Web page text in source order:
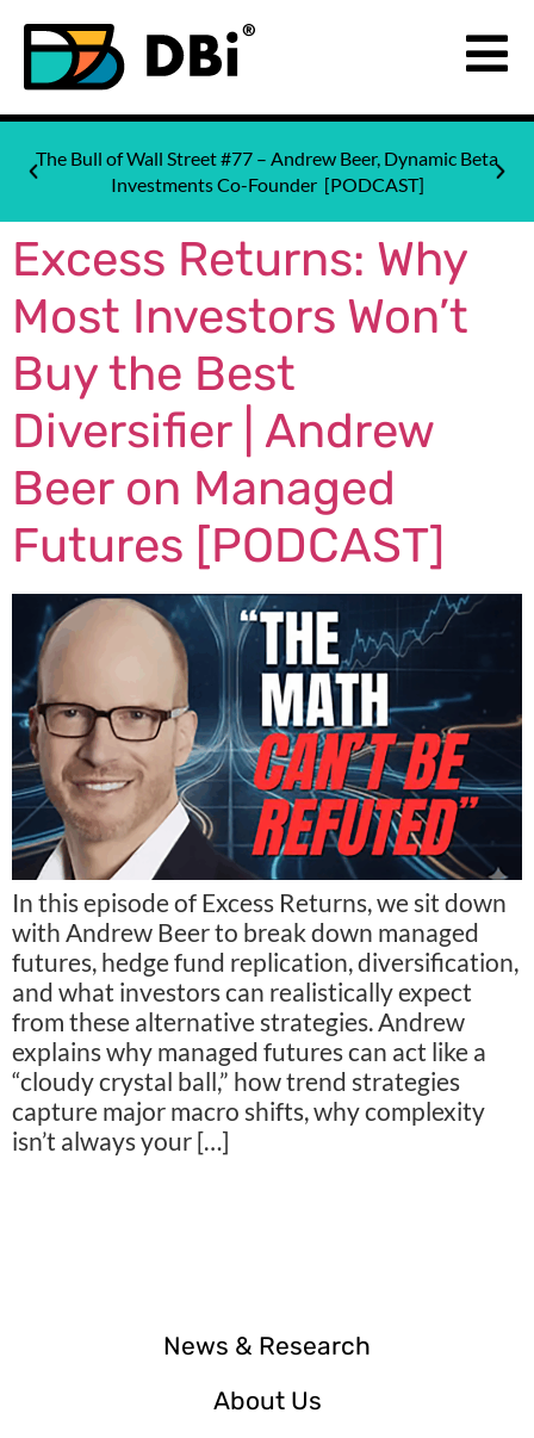
The Bull of Wall Street #77 – Andrew Beer, Dynamic Beta
Investments Co-Founder [PODCAST]
Excess Returns: Why
Most Investors Won’t
Buy the Best
Diversifier | Andrew
Beer on Managed
Futures [PODCAST]
In this episode of Excess Returns, we sit down
with Andrew Beer to break down managed
futures, hedge fund replication, diversification,
and what investors can realistically expect
from these alternative strategies. Andrew
explains why managed futures can act like a
“cloudy crystal ball,” how trend strategies
capture major macro shifts, why complexity
isn’t always your […]
News & Research
About Us